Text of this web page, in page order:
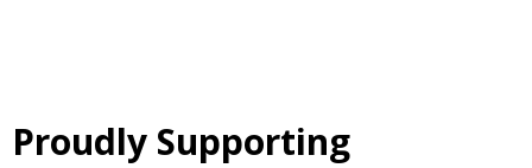
Proudly Supporting